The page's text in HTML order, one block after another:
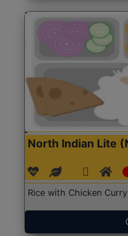
North Indian Lite
Rice with Chicken Curry